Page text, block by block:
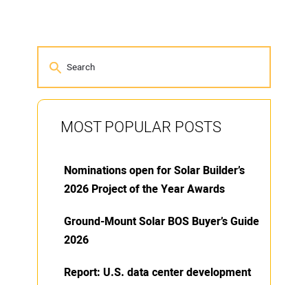
MOST POPULAR POSTS
Nominations open for Solar Builder’s
2026 Project of the Year Awards
Ground-Mount Solar BOS Buyer’s Guide
2026
Report: U.S. data center development